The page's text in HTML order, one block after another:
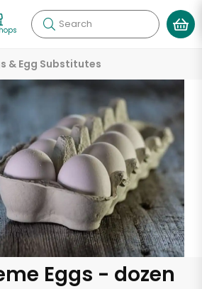
Search
& Egg Substitutes
Eggs - dozen